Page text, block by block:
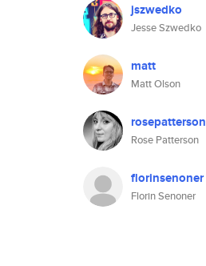
jszwedko
Jesse Szwedko
matt
Matt Olson
rosepatterson
Rose Patterson
florinsenoner
Florin Senoner